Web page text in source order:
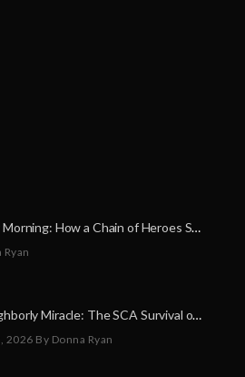
A Miracle on a Sunday Morning: How a Chain of Heroes Saved Shawn Martin’s Life
Ryan
A Neighborly Miracle: The SCA Survival of Riley Broadhurst
2026 By Donna Ryan